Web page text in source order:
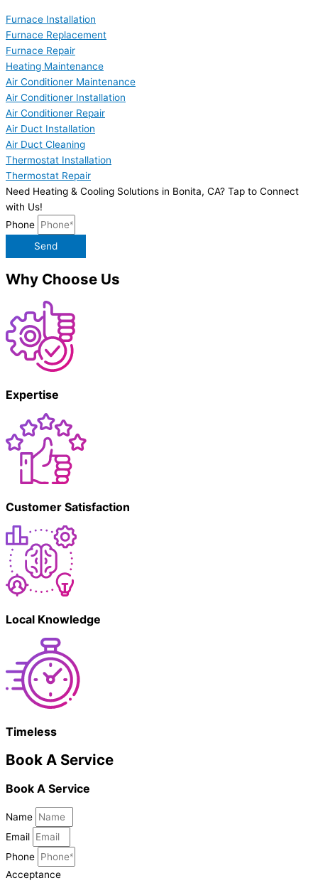
Furnace Installation
Furnace Replacement
Furnace Repair
Heating Maintenance
Air Conditioner Maintenance
Air Conditioner Installation
Air Conditioner Repair
Air Duct Installation
Air Duct Cleaning
Thermostat Installation
Thermostat Repair
Need Heating & Cooling Solutions in Bonita, CA? Tap to Connect
with Us!
Phone
Send
Why Choose Us
Expertise
Customer Satisfaction
Local Knowledge
Timeless
Book A Service
Book A Service
Name
Email
Phone
Acceptance